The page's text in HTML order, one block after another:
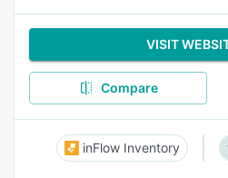
VISIT
Compare
inFlow Inventory